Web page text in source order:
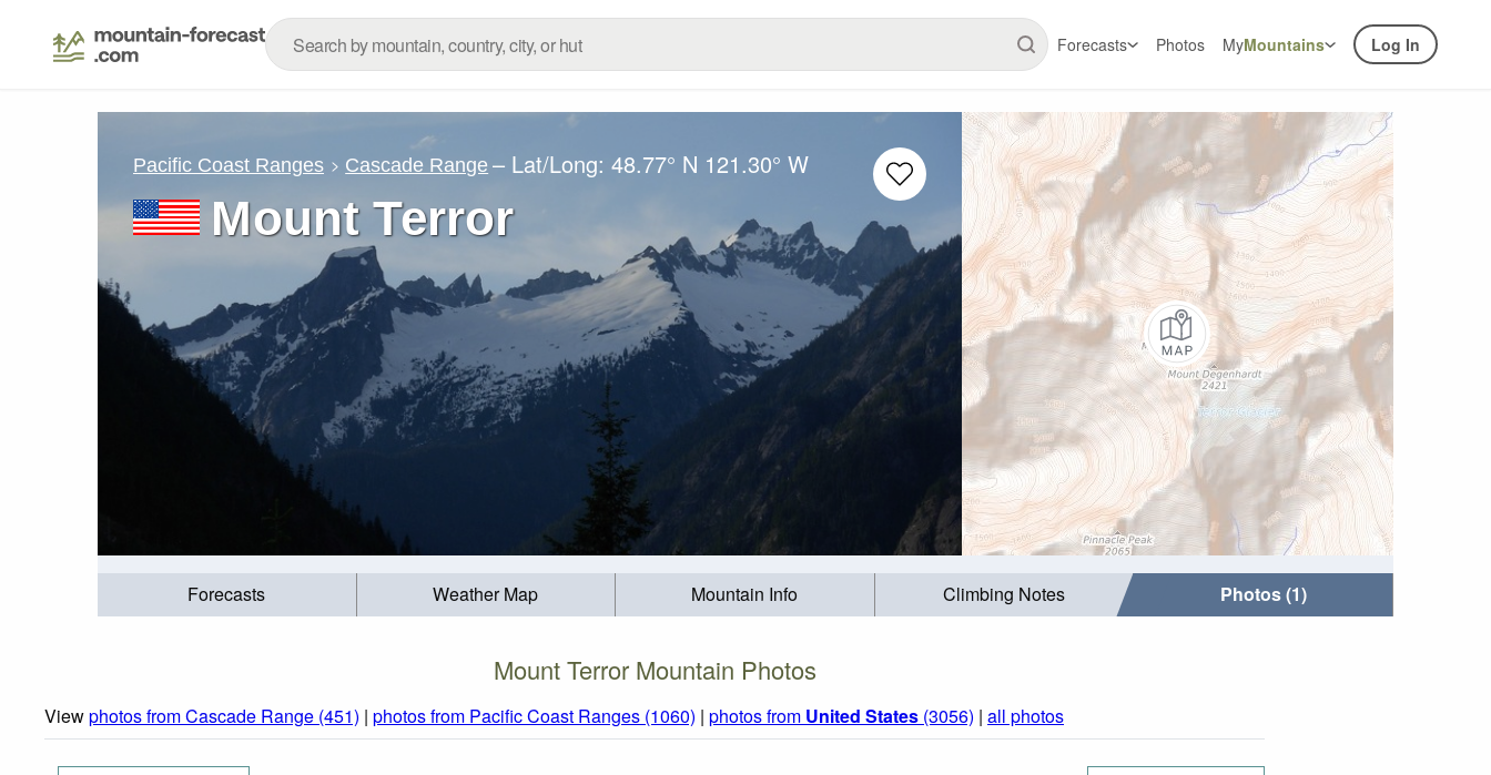
Forecasts Photos MyMountains Log In
Pacific Coast Ranges Cascade Range – Lat/Long:48.77° N 121.30° W
Mount Terror
Forecasts Weather Map Mountain Info Climbing Notes Photos (1)
Mount Terror Mountain Photos
Viewphotos from Cascade Range (451) | photos from Pacific Coast Ranges (1060) | photos from United States (3056) | all photos